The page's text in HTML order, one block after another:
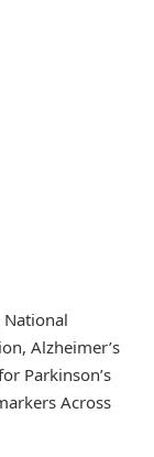
Alzheimer’s
Parkinson’s
Across